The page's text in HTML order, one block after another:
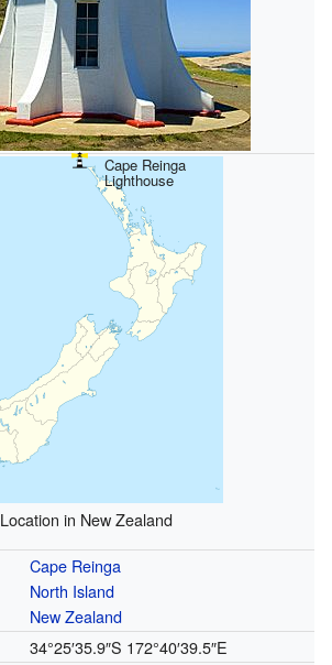
Cape Reinga
Lighthouse
Location in New Zealand
Cape Reinga
North Island
New Zealand
34°25′35.9″S 172°40′39.5″E